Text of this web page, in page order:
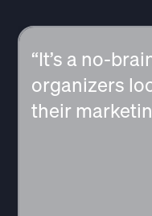
“It’s a no-
organizers
their